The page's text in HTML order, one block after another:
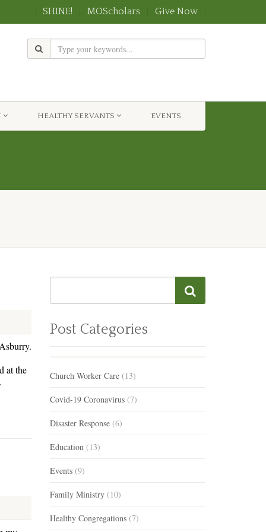
SHINE! MOScholars Give Now
HEALTHY SERVANTS EVENTS
at the
Post Categories
Church Worker Care(13)
Covid-19 Coronavirus(7)
Disaster Response(6)
Education(13)
Events(9)
Family Ministry(10)
Healthy Congregations(7)